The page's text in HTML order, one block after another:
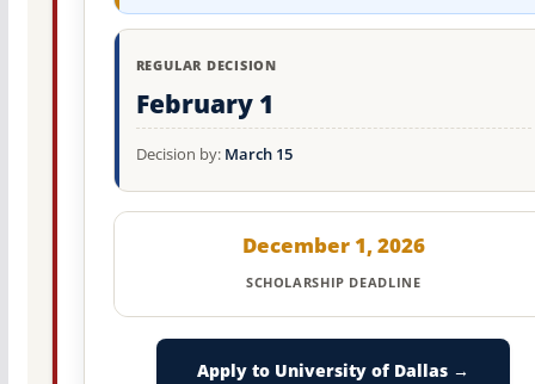
REGULAR DECISION
February 1
Decision by: March 15
December 1, 2026
SCHOLARSHIP DEADLINE
Apply to University of Dallas →